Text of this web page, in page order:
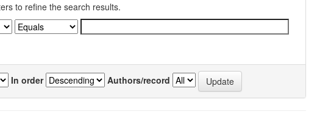
to refine the search results.
In order Authors/record